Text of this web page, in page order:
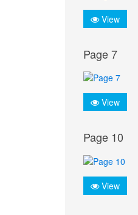
View
Page 7
View
Page 10
View